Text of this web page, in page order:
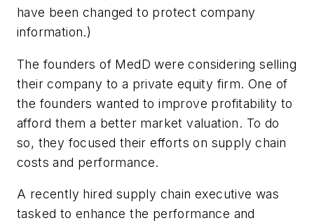
have been changed to protect company
information.)
The founders of MedD were considering selling
their company to a private equity firm. One of
the founders wanted to improve profitability to
afford them a better market valuation. To do
so, they focused their efforts on supply chain
costs and performance.
A recently hired supply chain executive was
tasked to enhance the performance and